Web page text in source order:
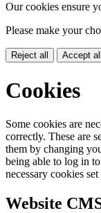
Our cookies ensure
Please make your
Reject all Accept all
Cookies
Some cookies are
correctly. These are
them by changing
being able to log in
necessary cookies
Website